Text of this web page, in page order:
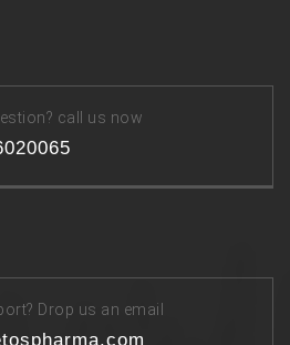
call us now
Drop us an email